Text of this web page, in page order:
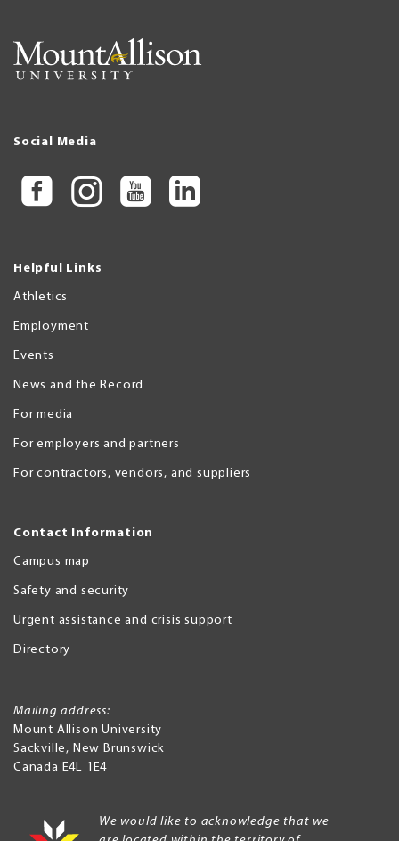
Social Media
Helpful Links
Athletics
Employment
Events
News and the Record
For media
For employers and partners
For contractors, vendors, and suppliers
Contact Information
Campus map
Safety and security
Urgent assistance and crisis support
Directory
Mailing address:
Mount Allison University
Sackville, New Brunswick
Canada E4L 1E4
We would like to acknowledge that we